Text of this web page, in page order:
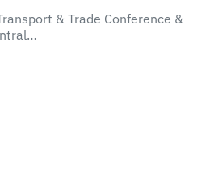
& Trade Conference &